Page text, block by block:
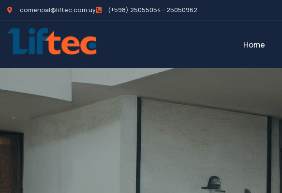
comercial@liftec.com.uy (+598) 25055054 - 25050962
Home